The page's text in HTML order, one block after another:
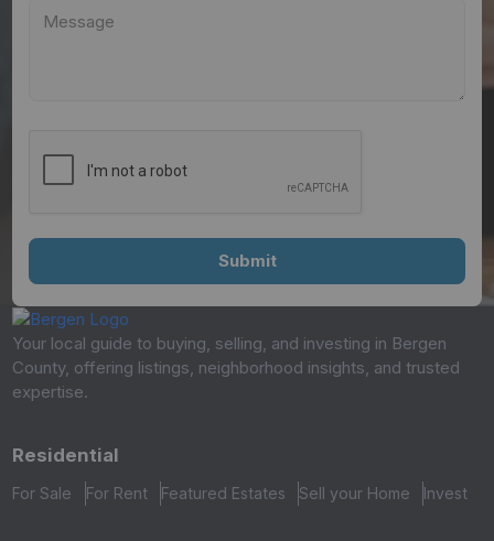
Your local guide to buying, selling, and investing in Bergen
County, offering listings, neighborhood insights, and trusted
expertise.
Residential
For Sale For Rent Featured Estates Sell your Home Invest